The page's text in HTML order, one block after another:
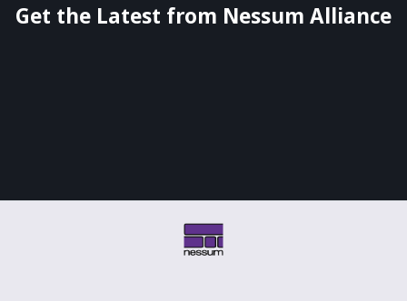
Get the Latest from Nessum Alliance